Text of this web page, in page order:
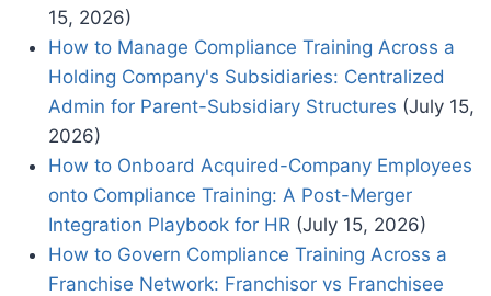
15, 2026)
How to Manage Compliance Training Across a
Holding Company's Subsidiaries: Centralized
Admin for Parent-Subsidiary Structures (July 15,
2026)
How to Onboard Acquired-Company Employees
onto Compliance Training: A Post-Merger
Integration Playbook for HR (July 15, 2026)
How to Govern Compliance Training Across a
Franchise Network: Franchisor vs Franchisee